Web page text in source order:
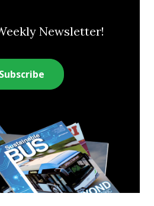
Newsletter!
Subscribe